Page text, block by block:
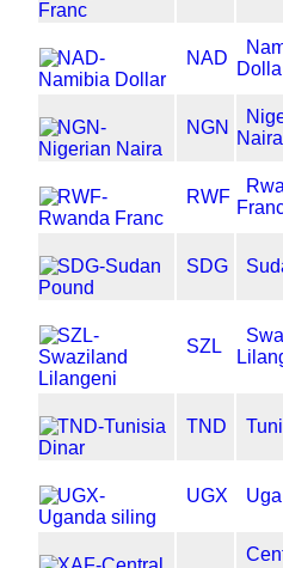
NAD
NGN
Naira
RWF
SDG
SZL
TND
UGX